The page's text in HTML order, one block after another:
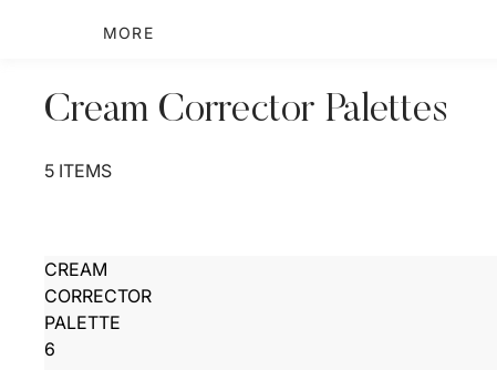
MORE
Cream Corrector Palettes
5 ITEMS
CREAM
CORRECTOR
PALETTE
6